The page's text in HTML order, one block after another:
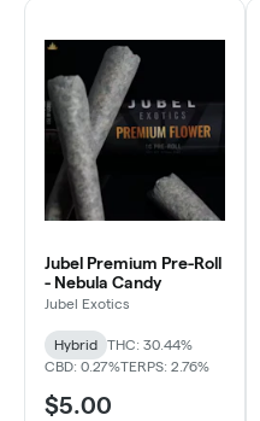
Jubel Premium Pre-Roll
- Nebula Candy
Jubel Exotics
Hybrid
THC: 30.44%
CBD: 0.27%TERPS: 2.76%
$5.00